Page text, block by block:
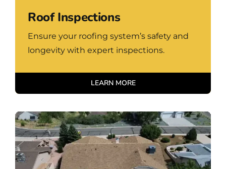
Roof Inspections
Ensure your roofing system’s safety and
longevity with expert inspections.
LEARN MORE